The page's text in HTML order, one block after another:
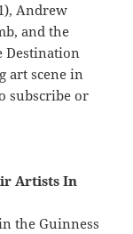
Andrew
and the
Destination
art scene in
subscribe or
Artists In
the Guinness